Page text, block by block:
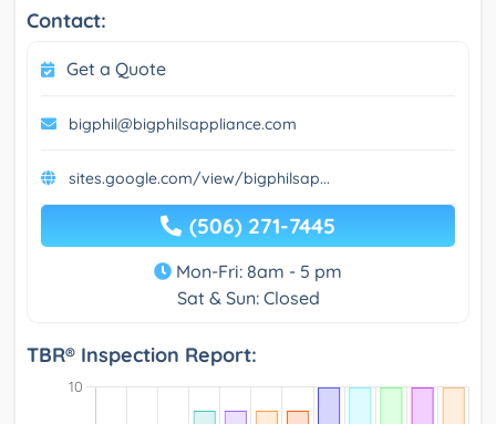
Contact:
Get a Quote
bigphil@bigphilsappliance.com
sites.google.com/view/bigphilsap...
(506) 271-7445
Mon-Fri: 8am - 5 pm
Sat & Sun: Closed
TBR® Inspection Report: